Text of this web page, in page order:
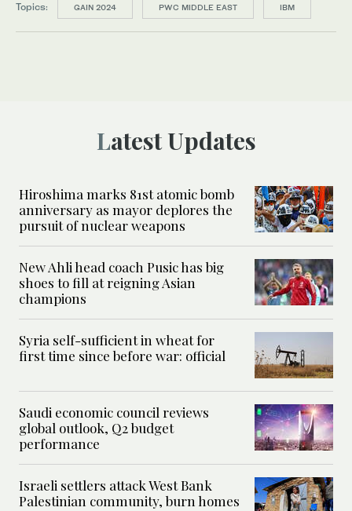
Topics: GAIN 2024 PWC MIDDLE EAST IBM
Latest Updates
Hiroshima marks 81st atomic bomb
anniversary as mayor deplores the
pursuit of nuclear weapons
New Ahli head coach Pusic has big
shoes to fill at reigning Asian
champions
Syria self-sufficient in wheat for
first time since before war: official
Saudi economic council reviews
global outlook, Q2 budget
performance
Israeli settlers attack West Bank
Palestinian community, burn homes